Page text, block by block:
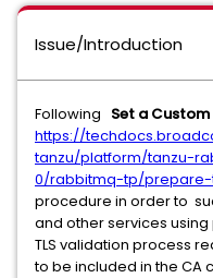
Issue/Introduction
Following Set a
https://
tanzu/platform/tanzu-
0/rabbitmq-tp/
procedure in order to
and other services
TLS validation process
to be included in the CA